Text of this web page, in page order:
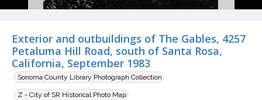
Exterior and outbuildings of The Gables, 4257
Petaluma Hill Road, south of Santa Rosa,
California, September 1983
Sonoma County Library Photograph Collection
Z - City of SR Historical Photo Map